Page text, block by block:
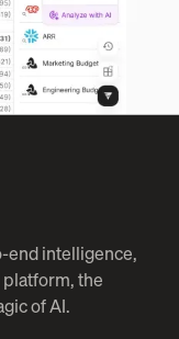
end intelligence,
the
of AI.